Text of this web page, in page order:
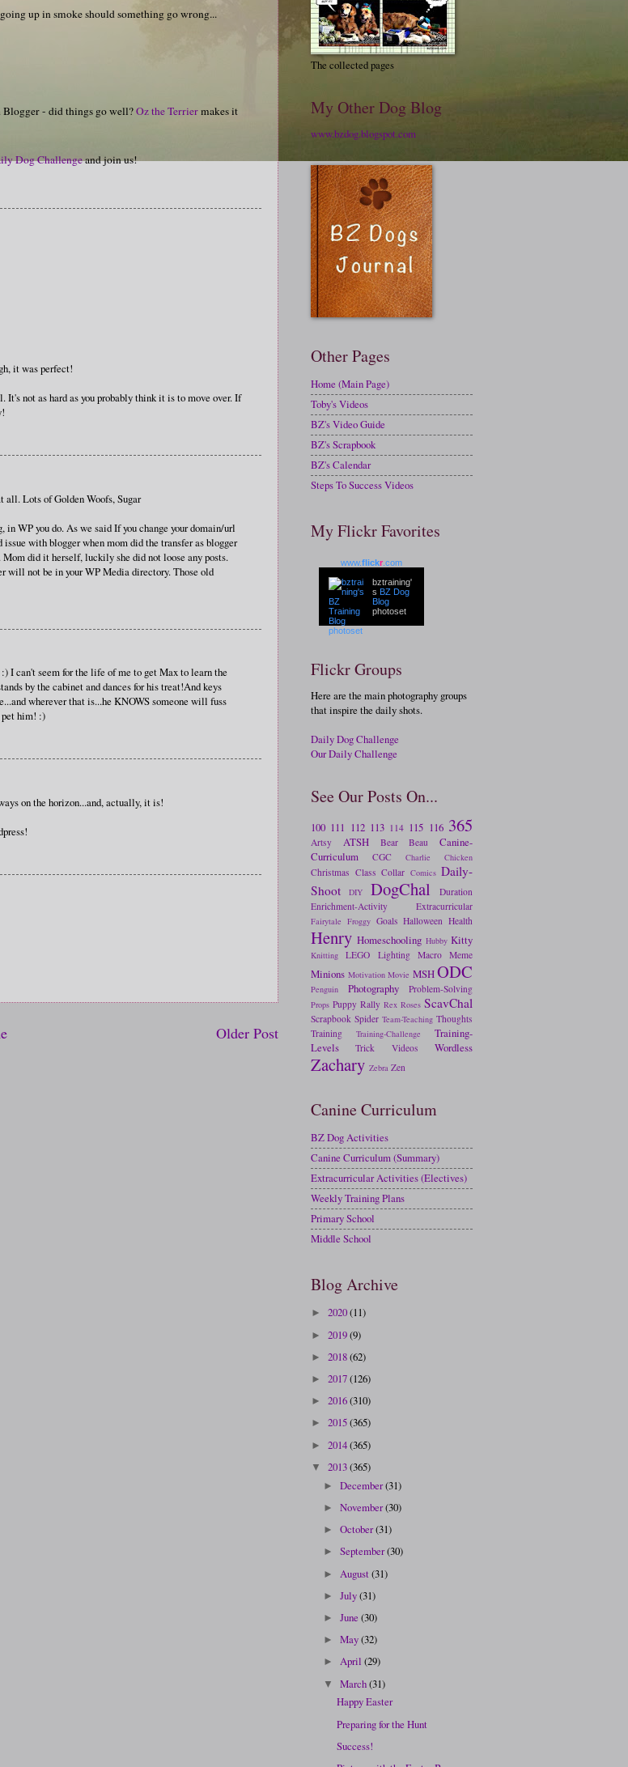
up in smoke should something go wrong...
Blogger - did things go well?Oz the Terriermakes it
Dog Challengeand join us!
it was perfect!
It's not as hard as you probably think it is to move over. If
all. Lots of Golden Woofs, Sugar
WP you do. As we said If you change your domain/url
with blogger when mom did the transfer as blogger
did it herself, luckily she did not loose any posts.
will not be in your WP Media directory. Those old
I can't seem for the life of me to get Max to learn the
by the cabinet and dances for his treat!And keys
wherever that is...he KNOWS someone will fuss
him! :)
on the horizon...and, actually, it is!
Older Post
The collected pages
My Other Dog Blog
www.bzdog.blogspot.com
Other Pages
Home (Main Page)
Toby's Videos
BZ's Video Guide
BZ's Scrapbook
BZ's Calendar
Steps To Success Videos
My Flickr Favorites
www.flickr .com
bztraining'
s BZ Dog
Blog
photoset
Flickr Groups
Here are the main photography groups
that inspire the daily shots.
Daily Dog Challenge
Our Daily Challenge
See Our Posts On...
100 111 112 113 114 115 116 365
Artsy ATSH Bear Beau
Canine-
Curriculum
CGC Charlie Chicken
Christmas Class Collar Comics Daily-
Shoot
DIY DogChal
Duration
Enrichment-Activity
Extracurricular
Fairytale Froggy Goals Halloween Health
Henry Homeschooling Hubby Kitty
Knitting LEGO Lighting Macro Meme
Minions Motivation Movie MSHODC
Penguin Photography Problem-Solving
Props Puppy Rally Rex Roses ScavChal
Scrapbook Spider Team-Teaching Thoughts
Training
Training-Challenge
Training-
Levels
Trick Videos Wordless
Zachary Zebra Zen
Canine Curriculum
BZ Dog Activities
Canine Curriculum (Summary)
Extracurricular Activities (Electives)
Weekly Training Plans
Primary School
Middle School
Blog Archive
► 2020(11)
► 2019(9)
► 2018(62)
► 2017(126)
► 2016(310)
► 2015(365)
► 2014(365)
▼ 2013(365)
►December(31)
►November(30)
►October(31)
►September(30)
► August(31)
►July(31)
►June(30)
►May(32)
►April(29)
▼March(31)
Happy Easter
Preparing for the Hunt
Success!